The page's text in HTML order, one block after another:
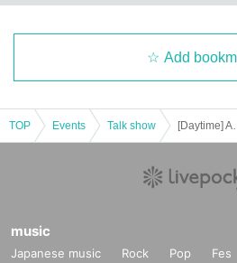
Add
TOP Events Talk show
music
Japanese music Rock Pop Fes